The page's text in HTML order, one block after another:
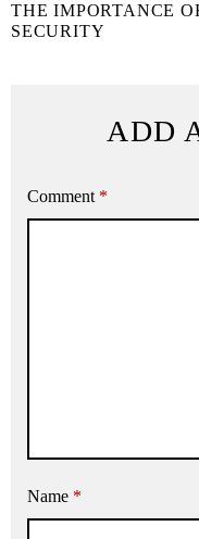
THE IMPORTANCE
SECURITY
ADD
Comment *
Name *